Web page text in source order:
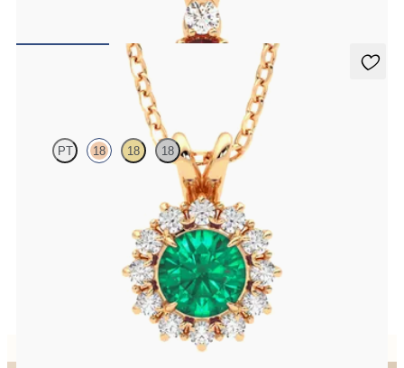
PT 18 18 18
Round emerald necklace with a lab grown diamond halo set in 18ct